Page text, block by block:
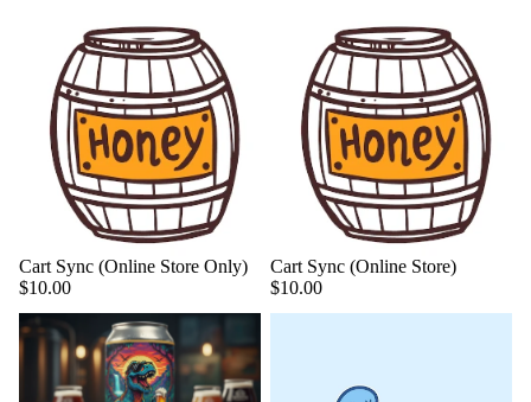
Cart Sync (Online Store Only)
$10.00
Cart Sync (Online Store)
$10.00